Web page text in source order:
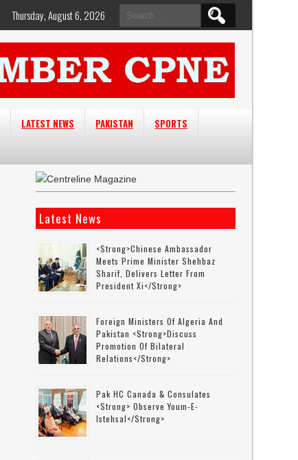
Search
for:
Thursday, August 6, 2026
LATEST NEWS PAKISTAN
SPORTS
Latest News
<strong>Chinese Ambassador
Meets Prime Minister Shehbaz
Sharif, Delivers Letter From
President Xi</strong>
Foreign Ministers Of Algeria And
Pakistan <strong>discuss
Promotion Of Bilateral
Relations</strong>
Pak HC Canada & Consulates
<strong> Observe Youm-E-
Istehsal</strong>